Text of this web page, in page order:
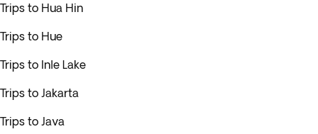
Trips to Hua Hin
Trips to Hue
Trips to Inle Lake
Trips to Jakarta
Trips to Java